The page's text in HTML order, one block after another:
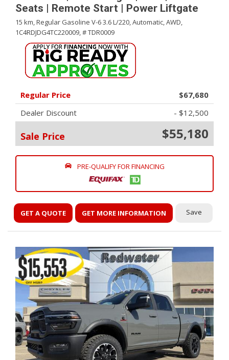
Seats | Remote Start | Power Liftgate
15 km,Regular Gasoline V-6 3.6 L/220,Automatic,AWD,
1C4RDJDG4TC220009,# TDR0009
Regular Price
$67,680
Dealer Discount
- $12,500
Sale Price $55,180
PRE-QUALIFY FOR FINANCING
GET A QUOTE GET MORE INFORMATION Save